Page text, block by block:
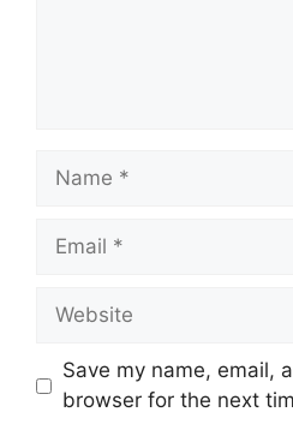
Name
Email
Website
Save my name, email,
browser for the next